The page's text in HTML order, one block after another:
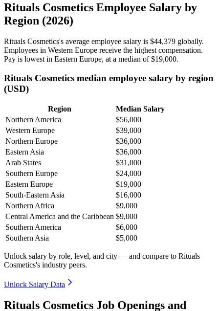
Rituals Cosmetics Employee Salary by
Region (2026)
Rituals Cosmetics's average employee salary is $44,379 globally.
Employees in Western Europe receive the highest compensation.
Pay is lowest in Eastern Europe, at a median of$19,000.
Rituals Cosmetics median employee salary by region
(USD)
Region
Median Salary
Northern America
$56,000
Western Europe
$39,000
Northern Europe
$36,000
Eastern Asia
$36,000
Arab States
$31,000
Southern Europe
$24,000
Eastern Europe
$19,000
South-Eastern Asia
$16,000
Northern Africa
$9,000
Central America and the Caribbean $9,000
Southern America
$6,000
Southern Asia
$5,000
Unlock salary by role, level, and city — and compare to Rituals
Cosmetics's industry peers.
Unlock Salary Data
Rituals Cosmetics Job Openings and